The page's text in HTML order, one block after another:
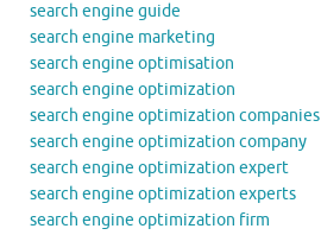
search engine guide
search engine marketing
search engine optimisation
search engine optimization
search engine optimization companies
search engine optimization company
search engine optimization expert
search engine optimization experts
search engine optimization firm